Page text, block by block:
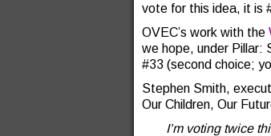
vote for this idea, it is
OVEC’s work with the
we hope, under Pillar:
#33 (second choice;
Stephen Smith,
Our Children, Our
I’m voting twice